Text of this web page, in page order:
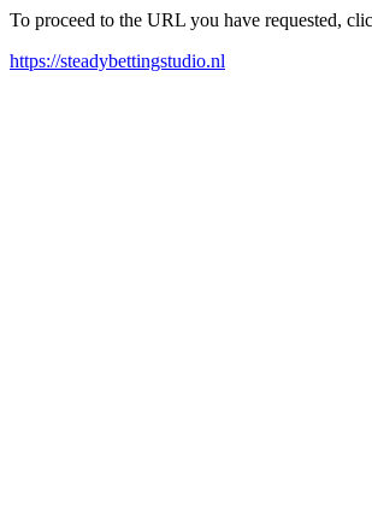
To proceed to the URL you have requested,
https://steadybettingstudio.nl